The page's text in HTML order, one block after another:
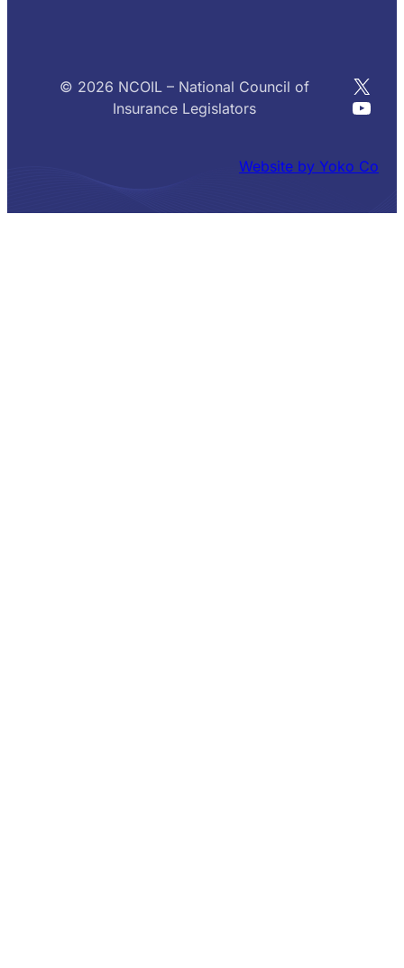
© 2026 NCOIL – National Council of
Insurance Legislators
X
Website by Yoko Co